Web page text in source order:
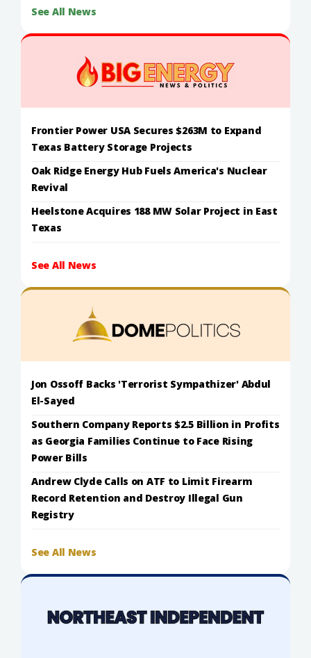
See All News
Frontier Power USA Secures $263M to Expand
Texas Battery Storage Projects
Oak Ridge Energy Hub Fuels America's Nuclear
Revival
Heelstone Acquires 188 MW Solar Project in East
Texas
See All News
Jon Ossoff Backs 'Terrorist Sympathizer' Abdul
El-Sayed
Southern Company Reports $2.5 Billion in Profits
as Georgia Families Continue to Face Rising
Power Bills
Andrew Clyde Calls on ATF to Limit Firearm
Record Retention and Destroy Illegal Gun
Registry
See All News